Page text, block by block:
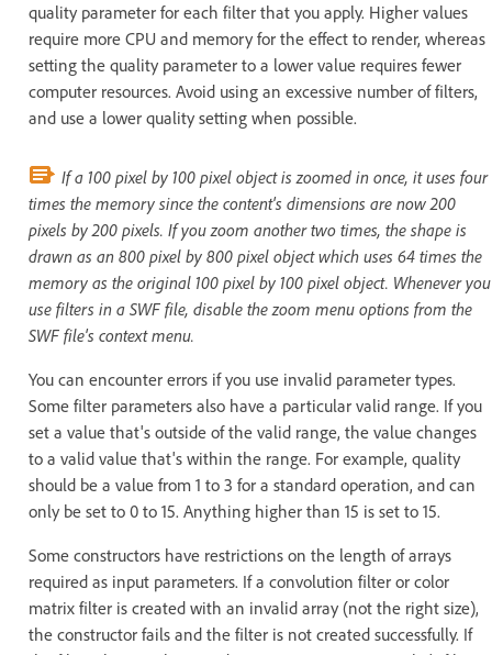
quality parameter for each filter that you apply. Higher values
require more CPU and memory for the effect to render, whereas
setting the quality parameter to a lower value requires fewer
computer resources. Avoid using an excessive number of filters,
and use a lower quality setting when possible.
If a 100 pixel by 100 pixel object is zoomed in once, it uses four
times the memory since the content's dimensions are now 200
pixels by 200 pixels. If you zoom another two times, the shape is
drawn as an 800 pixel by 800 pixel object which uses 64 times the
memory as the original 100 pixel by 100 pixel object. Whenever you
use filters in a SWF file, disable the zoom menu options from the
SWF file's context menu.
You can encounter errors if you use invalid parameter types.
Some filter parameters also have a particular valid range. If you
set a value that's outside of the valid range, the value changes
to a valid value that's within the range. For example, quality
should be a value from 1 to 3 for a standard operation, and can
only be set to 0 to 15. Anything higher than 15 is set to 15.
Some constructors have restrictions on the length of arrays
required as input parameters. If a convolution filter or color
matrix filter is created with an invalid array (not the right size),
the constructor fails and the filter is not created successfully. If